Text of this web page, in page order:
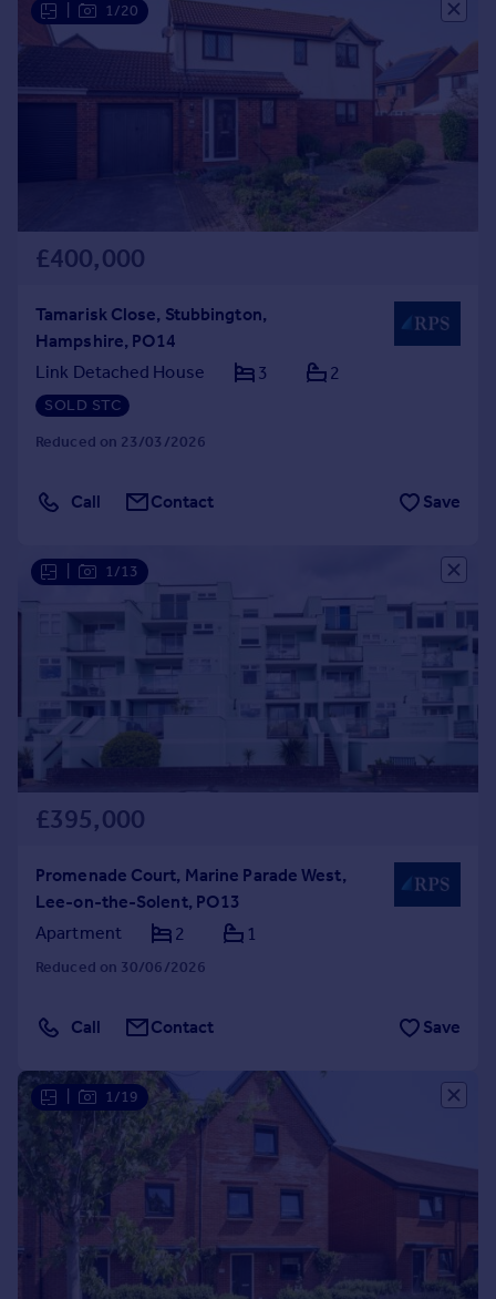
1/20
£400,000
Tamarisk Close, Stubbington,
Hampshire, PO14
Link Detached House
3 2
SOLD STC
Reduced on 23/03/2026
Call Contact Save
1/13
£395,000
Promenade Court, Marine Parade West,
Lee-on-the-Solent, PO13
Apartment
2 1
Reduced on 30/06/2026
Call Contact Save
1/19